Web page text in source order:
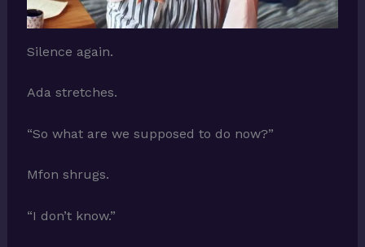
Silence again.
Ada stretches.
“So what are we supposed to do now?”
Mfon shrugs.
“I don’t know.”